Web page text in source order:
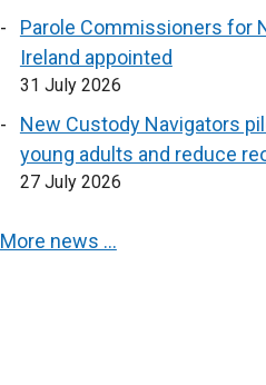
Parole Commissioners for
Ireland appointed
31 July 2026
New Custody Navigators
young adults and reduce
27 July 2026
More news …